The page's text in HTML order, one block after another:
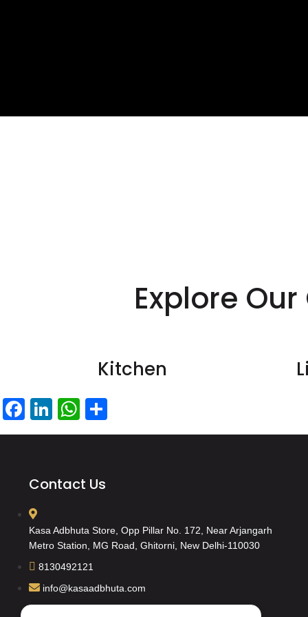
Explore
Kitchen
Facebook
LinkedIn
WhatsApp
Contact Us
Kasa Adbhuta Store, Opp Pillar No. 172, Near Arjangarh
Metro Station, MG Road, Ghitorni, New Delhi-110030
8130492121
info@kasaadbhuta.com